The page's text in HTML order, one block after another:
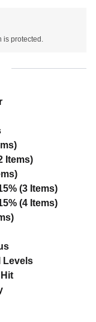
protected.
Items)
(3 Items)
(4 Items)
Levels